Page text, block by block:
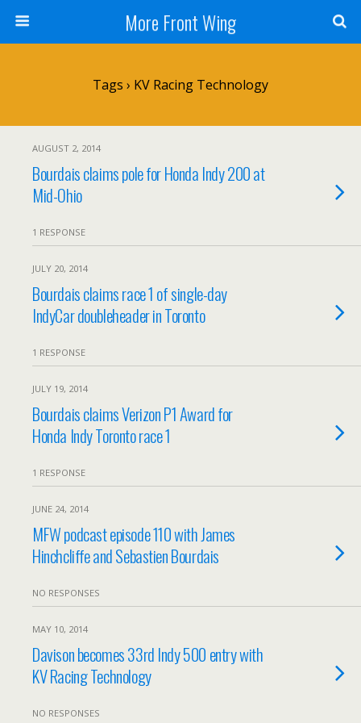
More Front Wing
Tags › KV Racing Technology
AUGUST 2, 2014
Bourdais claims pole for Honda Indy 200 at
Mid-Ohio
1 RESPONSE
JULY 20, 2014
Bourdais claims race 1 of single-day
IndyCar doubleheader in Toronto
1 RESPONSE
JULY 19, 2014
Bourdais claims Verizon P1 Award for
Honda Indy Toronto race 1
1 RESPONSE
JUNE 24, 2014
MFW podcast episode 110 with James
Hinchcliffe and Sebastien Bourdais
NO RESPONSES
MAY 10, 2014
Davison becomes 33rd Indy 500 entry with
KV Racing Technology
NO RESPONSES